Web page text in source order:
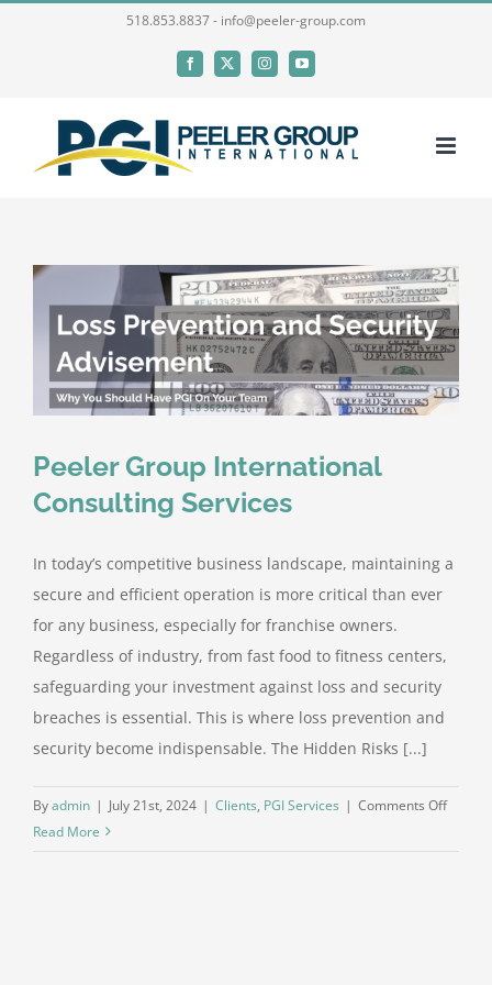
518.853.8837 - info@peeler-group.com
Facebook
X InstagramYouTube
Peeler Group International
Consulting Services
In today’s competitive business landscape, maintaining a
secure and efficient operation is more critical than ever
for any business, especially for franchise owners.
Regardless of industry, from fast food to fitness centers,
safeguarding your investment against loss and security
breaches is essential. This is where loss prevention and
security become indispensable. The Hidden Risks [...]
Byadmin | July 21st, 2024 | Clients, PGI Services | Comments Offon
Read More